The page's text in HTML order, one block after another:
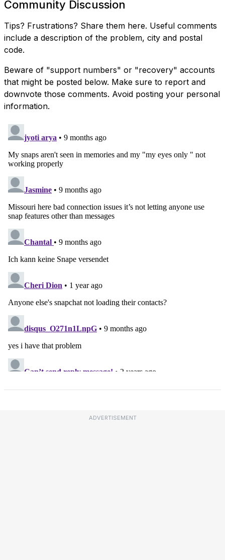
Community Discussion
Tips? Frustrations? Share them here. Useful comments
include a description of the problem, city and postal
code.
Beware of "support numbers" or "recovery" accounts
that might be posted below. Make sure to report and
downvote those comments. Avoid posting your personal
information.
ADVERTISEMENT